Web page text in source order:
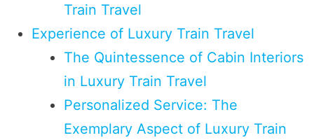
Train Travel
Experience of Luxury Train Travel
The Quintessence of Cabin Interiors
in Luxury Train Travel
Personalized Service: The
Exemplary Aspect of Luxury Train